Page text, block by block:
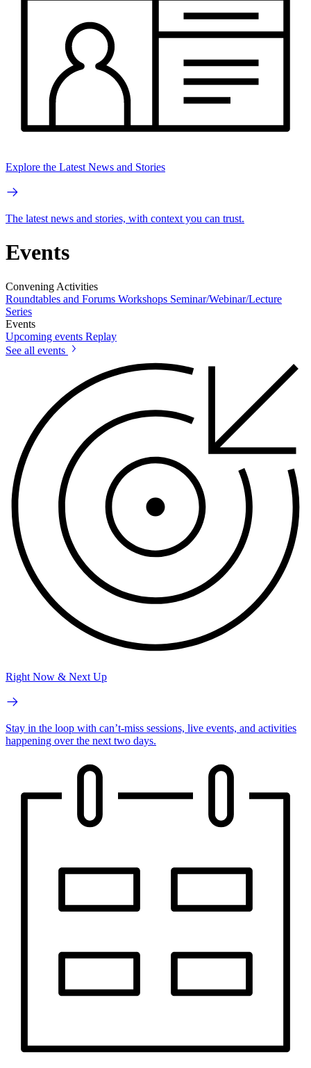
Explore the Latest News and Stories
The latest news and stories, with context you can trust.
Events
Convening Activities
Roundtables and Forums Workshops Seminar/Webinar/Lecture
Series
Events
Upcoming events Replay
See all events
Right Now & Next Up
Stay in the loop with can’t-miss sessions, live events, and activities
happening over the next two days.